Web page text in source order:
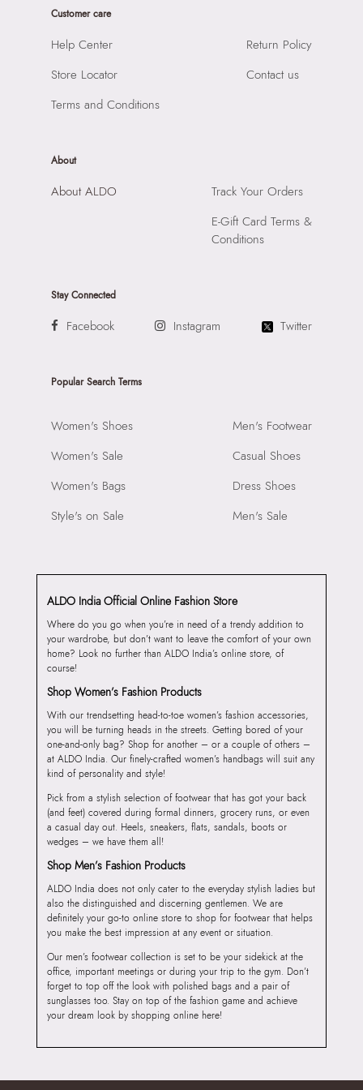
Product Width: 7 CM
Product Height:
SKU Name: SELIORA BROWN Women Clutch
Importer: Apparel Group India Limited, 3rd Floor, Tower 1,
Prints & Pattern:
Compartment: 1 COMPARTMENT
Closure: None
Customer care
Help Center
Store Locator
Terms and Conditions
Return Policy
Contact us
About
About ALDO
Track Your Orders
E-Gift Card Terms &
Conditions
Stay Connected
Facebook Instagram Twitter
Popular Search Terms
Women's Shoes
Women's Sale
Women's Bags
Style's on Sale
Men's Footwear
Casual Shoes
Dress Shoes
Men's Sale
ALDO India Official Online Fashion Store
Where do you go when you’re in need of a trendy addition to
your wardrobe, but don’t want to leave the comfort of your own
home? Look no further than ALDO India’s online store, of
course!
Shop Women’s Fashion Products
With our trendsetting head-to-toe women’s fashion accessories,
you will be turning heads in the streets. Getting bored of your
one-and-only bag? Shop for another – or a couple of others –
at ALDO India. Our finely-crafted women’s handbags will suit any
kind of personality and style!
Pick from a stylish selection of footwear that has got your back
(and feet) covered during formal dinners, grocery runs, or even
a casual day out. Heels, sneakers, flats, sandals, boots or
wedges – we have them all!
Shop Men’s Fashion Products
ALDO India does not only cater to the everyday stylish ladies but
also the distinguished and discerning gentlemen. We are
definitely your go-to online store to shop for footwear that helps
you make the best impression at any event or situation.
Our men’s footwear collection is set to be your sidekick at the
office, important meetings or during your trip to the gym. Don’t
forget to top off the look with polished bags and a pair of
sunglasses too. Stay on top of the fashion game and achieve
your dream look by shopping online here!